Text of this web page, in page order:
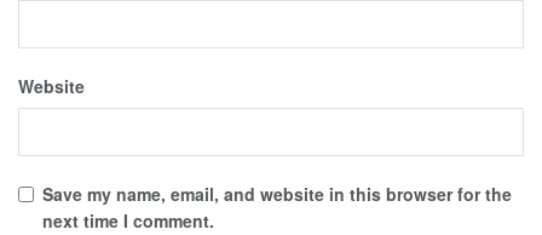
Website
Save my name, email, and website in this browser for the
next time I comment.